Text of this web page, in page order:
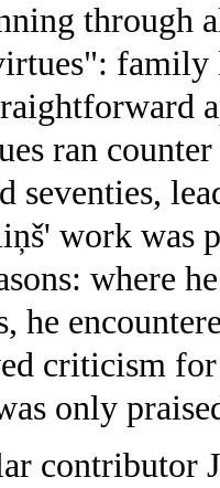
through
family
ran
seventies,
work was
where
he
criticism
only
contributor